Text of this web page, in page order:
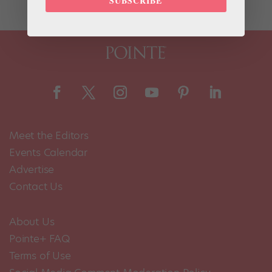
Meet the Editors
Events Calendar
Advertise
Contact Us
About Us
Pointe+ FAQ
Terms of Use